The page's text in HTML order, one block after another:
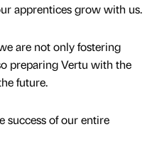
apprentices grow with us.
are not only fostering
preparing Vertu with the
future.
success of our entire